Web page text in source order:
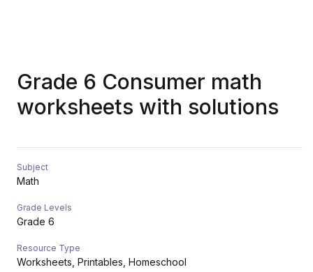
Grade 6 Consumer math
worksheets with solutions
Subject
Math
Grade Levels
Grade 6
Resource Type
Worksheets, Printables, Homeschool